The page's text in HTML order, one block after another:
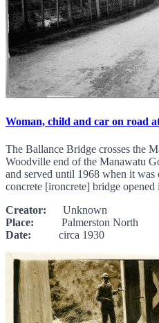
Woman, child and car on road
The Ballance Bridge crosses the
Woodville end of the Manawatu
and served until 1968 when it was
concrete [ironcrete] bridge opened
Creator: Unknown
Place: Palmerston North
Date: circa 1930